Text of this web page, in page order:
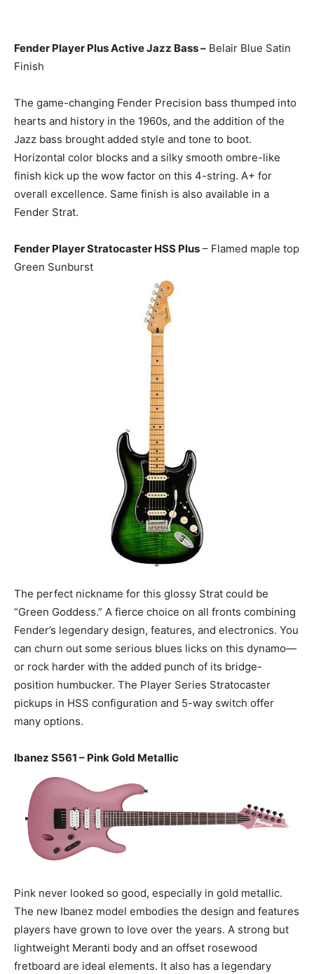
Fender Player Plus Active Jazz Bass – Belair Blue Satin
Finish
The game-changing Fender Precision bass thumped into
hearts and history in the 1960s, and the addition of the
Jazz bass brought added style and tone to boot.
Horizontal color blocks and a silky smooth ombre-like
finish kick up the wow factor on this 4-string. A+ for
overall excellence. Same finish is also available in a
Fender Strat.
Fender Player Stratocaster HSS Plus – Flamed maple top
Green Sunburst
The perfect nickname for this glossy Strat could be
“Green Goddess.” A fierce choice on all fronts combining
Fender’s legendary design, features, and electronics. You
can churn out some serious blues licks on this dynamo—
or rock harder with the added punch of its bridge-
position humbucker. The Player Series Stratocaster
pickups in HSS configuration and 5-way switch offer
many options.
Ibanez S561 – Pink Gold Metallic
Pink never looked so good, especially in gold metallic.
The new Ibanez model embodies the design and features
players have grown to love over the years. A strong but
lightweight Meranti body and an offset rosewood
fretboard are ideal elements. It also has a legendary